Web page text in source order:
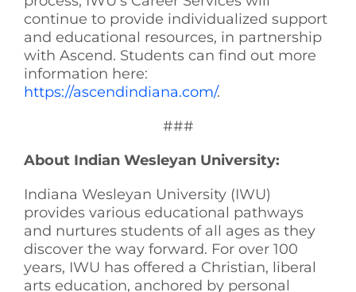
continue to provide individualized support
and educational resources, in partnership
with Ascend. Students can find out more
information here:
https://ascendindiana.com/.
###
About Indian Wesleyan University:
Indiana Wesleyan University (IWU)
provides various educational pathways
and nurtures students of all ages as they
discover the way forward. For over 100
years, IWU has offered a Christian, liberal
arts education, anchored by personal